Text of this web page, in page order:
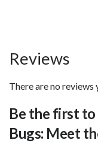
Reviews
There are no reviews
Be the first
Bugs: Meet